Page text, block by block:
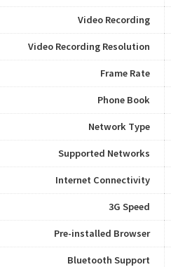
Video Recording
Video Recording Resolution
Frame Rate
Phone Book
Network Type
Supported Networks
Internet Connectivity
3G Speed
Pre-installed Browser
Bluetooth Support